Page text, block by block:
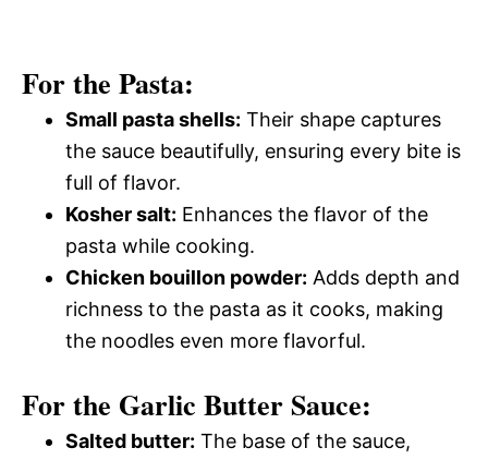
For the Pasta:
Small pasta shells: Their shape captures
the sauce beautifully, ensuring every bite is
full of flavor.
Kosher salt: Enhances the flavor of the
pasta while cooking.
Chicken bouillon powder: Adds depth and
richness to the pasta as it cooks, making
the noodles even more flavorful.
For the Garlic Butter Sauce:
Salted butter: The base of the sauce,